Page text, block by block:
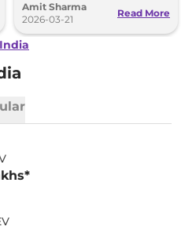
Empowered QWD 75
Amit Sharma
2026-03-21
Read More